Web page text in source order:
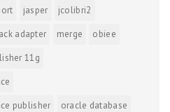
jasper
jcolibri2
adapter merge
obiee
11g
publisher
oracle database